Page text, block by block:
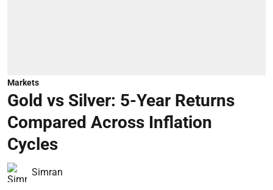
Markets
Gold vs Silver: 5-Year Returns
Compared Across Inflation
Cycles
Simran